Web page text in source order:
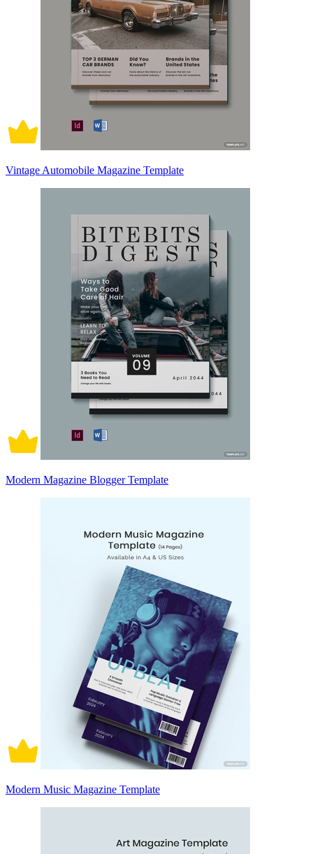
Vintage Automobile Magazine Template
Modern Magazine Blogger Template
Modern Music Magazine Template